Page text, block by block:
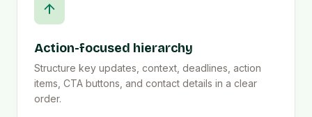
Action-focused hierarchy
Structure key updates, context, deadlines, action
items, CTA buttons, and contact details in a clear
order.